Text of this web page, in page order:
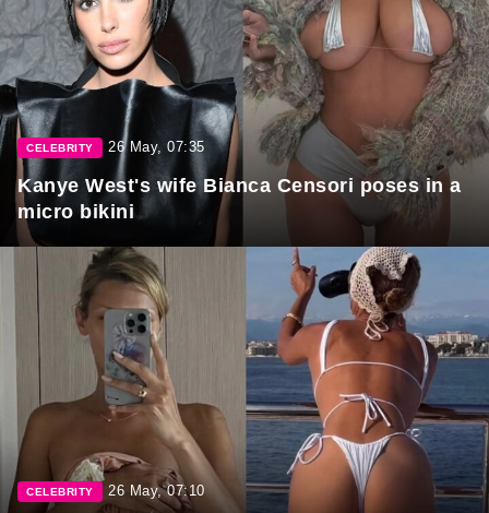
CELEBRITY 26 May, 07:35
Kanye West's wife Bianca Censori poses in a
micro bikini
CELEBRITY 26 May, 07:10